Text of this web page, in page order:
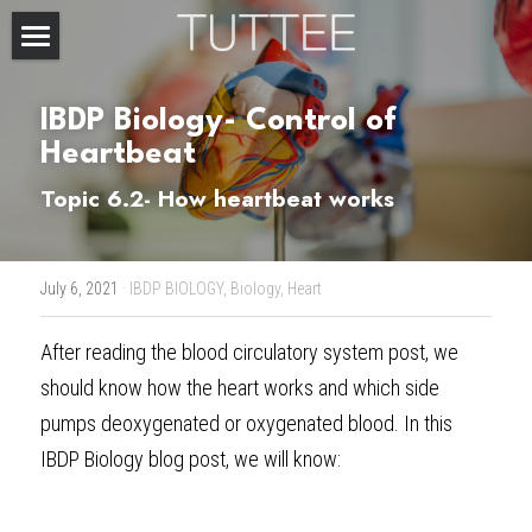
About Us
Subjects
BIOLOGY
PHYSICS
MATHEMATICS
PSYCHOLOGY
IBDP
IBMYP
IGCSE & GCSE
HKDSE
Courses
IBDP Tuition
IBDP CHEMISTRY
IBDP PHYSICS
GCE A-Level Tuition
GCE A-LEVEL CHEMISTRY
IBMYP Tuition
Admission Test Prep
PREDICTED GRADE
SAT / SSAT
Student Results
IBDP STUDENT RESULTS
Question Bank
IBDP Biology- Control of
Heartbeat
Topic 6.2- How heartbeat works
July 6, 2021 · IBDP BIOLOGY, Biology, Heart
After reading the blood circulatory system post, we
should know how the heart works and which side
IBDP Biology blog post, we will know: